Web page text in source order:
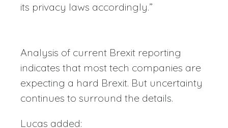
its privacy laws accordingly.”
Analysis of current Brexit reporting
indicates that most tech companies are
expecting a hard Brexit. But uncertainty
continues to surround the details.
Lucas added: